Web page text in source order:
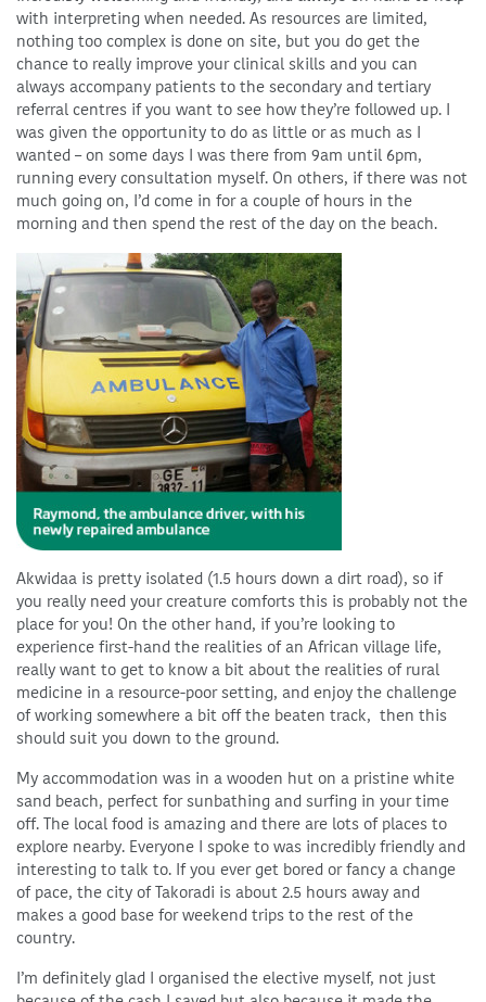
with interpreting when needed. As resources are limited,
nothing too complex is done on site, but you do get the
chance to really improve your clinical skills and you can
always accompany patients to the secondary and tertiary
referral centres if you want to see how they’re followed up. I
was given the opportunity to do as little or as much as I
wanted – on some days I was there from 9am until 6pm,
running every consultation myself. On others, if there was not
much going on, I’d come in for a couple of hours in the
morning and then spend the rest of the day on the beach.
Akwidaa is pretty isolated (1.5 hours down a dirt road), so if
you really need your creature comforts this is probably not the
place for you! On the other hand, if you’re looking to
experience first-hand the realities of an African village life,
really want to get to know a bit about the realities of rural
medicine in a resource-poor setting, and enjoy the challenge
of working somewhere a bit off the beaten track, then this
should suit you down to the ground.
My accommodation was in a wooden hut on a pristine white
sand beach, perfect for sunbathing and surfing in your time
off. The local food is amazing and there are lots of places to
explore nearby. Everyone I spoke to was incredibly friendly and
interesting to talk to. If you ever get bored or fancy a change
of pace, the city of Takoradi is about 2.5 hours away and
makes a good base for weekend trips to the rest of the
country.
I’m definitely glad I organised the elective myself, not just